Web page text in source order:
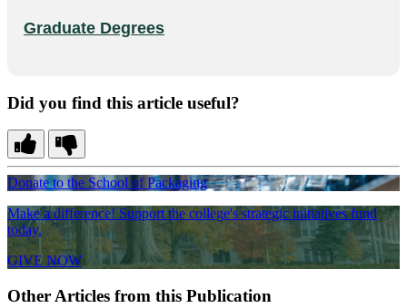
Graduate Degrees
Did you find this article useful?
Donate to the School of Packaging
Make a difference! Support the college's strategic initiatives fund
today.
GIVE NOW
Other Articles from this Publication